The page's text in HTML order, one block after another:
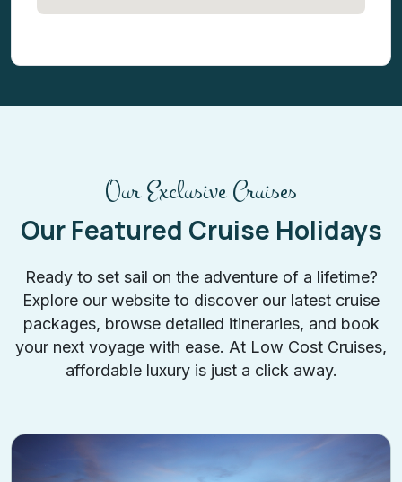
Our Exclusive Cruises
Our Featured Cruise Holidays
Ready to set sail on the adventure of a lifetime?
Explore our website to discover our latest cruise
packages, browse detailed itineraries, and book
your next voyage with ease. At Low Cost Cruises,
affordable luxury is just a click away.